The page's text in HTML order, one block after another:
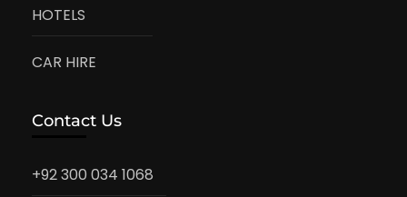
HOTELS
CAR HIRE
Contact Us
+92 300 034 1068